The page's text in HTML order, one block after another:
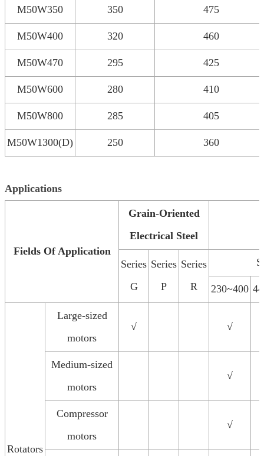
M50W350 350 475
M50W400 320 460
M50W470 295 425
M50W600 280 410
M50W800 285 405
M50W1300(D) 250 360
Applications
Fields Of Application
Grain-Oriented
Electrical Steel
Series
G
Series
P
Series
R
230~400
Rotators
Large-sized
motors
√ √
Medium-sized
motors
√
Compressor
motors
√